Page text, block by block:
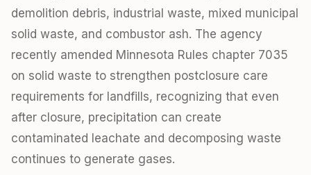
demolition debris, industrial waste, mixed municipal
solid waste, and combustor ash. The agency
recently amended Minnesota Rules chapter 7035
on solid waste to strengthen postclosure care
requirements for landfills, recognizing that even
after closure, precipitation can create
contaminated leachate and decomposing waste
continues to generate gases.